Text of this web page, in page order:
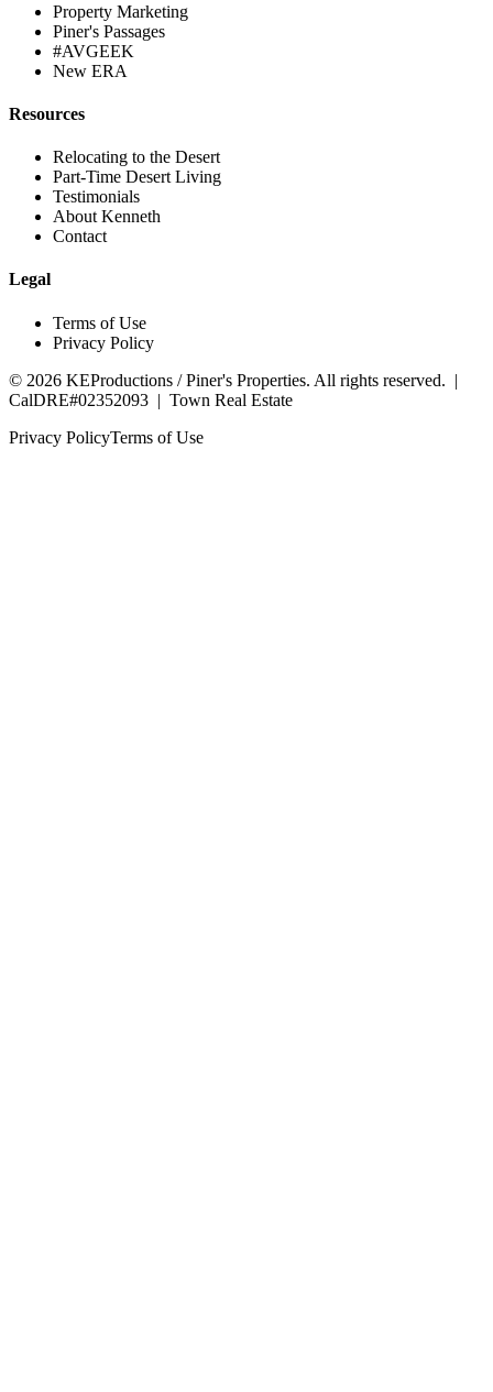
Property Marketing
Piner's Passages
#AVGEEK
New ERA
Resources
Relocating to the Desert
Part-Time Desert Living
Testimonials
About Kenneth
Contact
Legal
Terms of Use
Privacy Policy
© 2026 KEProductions / Piner's Properties. All rights reserved. |
CalDRE#02352093 | Town Real Estate
Privacy PolicyTerms of Use